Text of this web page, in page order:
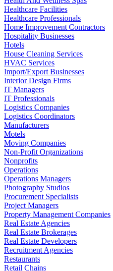
Healthcare Facilities
Healthcare Professionals
Home Improvement Contractors
Hospitality Businesses
Hotels
House Cleaning Services
HVAC Services
Import/Export Businesses
Interior Design Firms
IT Managers
IT Professionals
Logistics Companies
Logistics Coordinators
Manufacturers
Motels
Moving Companies
Non-Profit Organizations
Nonprofits
Operations
Operations Managers
Photography Studios
Procurement Specialists
Project Managers
Property Management Companies
Real Estate Agencies
Real Estate Brokerages
Real Estate Developers
Recruitment Agencies
Restaurants
Retail Chains